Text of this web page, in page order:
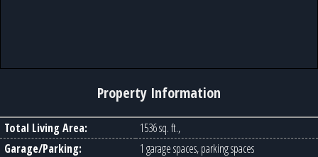
Property Information
Total Living Area:
1536 sq. ft.,
Garage/Parking:
1 garage spaces, parking spaces